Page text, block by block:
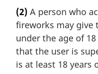
n
o
t
e
:
r
g
i
n
a
l
(2) A person who
fireworks may give
under the age of
that the user is
is at least 18 years